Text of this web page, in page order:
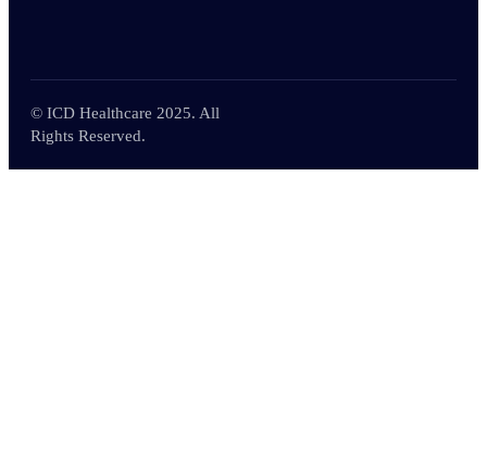
© ICD Healthcare 2025. All
Rights Reserved.